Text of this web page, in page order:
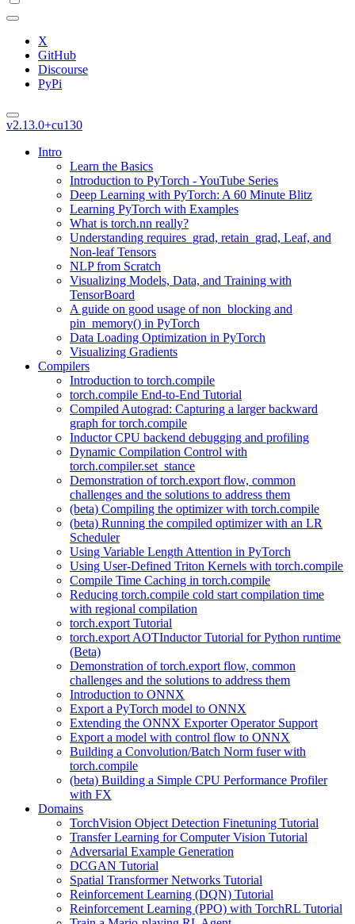
X
GitHub
Discourse
PyPi
v2.13.0+cu130
Intro
Learn the Basics
Introduction to PyTorch - YouTube Series
Deep Learning with PyTorch: A 60 Minute Blitz
Learning PyTorch with Examples
What is torch.nn really?
Understanding requires_grad, retain_grad, Leaf, and
Non-leaf Tensors
NLP from Scratch
Visualizing Models, Data, and Training with
TensorBoard
A guide on good usage of non_blocking and
pin_memory() in PyTorch
Data Loading Optimization in PyTorch
Visualizing Gradients
Compilers
Introduction to torch.compile
torch.compile End-to-End Tutorial
Compiled Autograd: Capturing a larger backward
graph for torch.compile
Inductor CPU backend debugging and profiling
Dynamic Compilation Control with
torch.compiler.set_stance
Demonstration of torch.export flow, common
challenges and the solutions to address them
(beta) Compiling the optimizer with torch.compile
(beta) Running the compiled optimizer with an LR
Scheduler
Using Variable Length Attention in PyTorch
Using User-Defined Triton Kernels with torch.compile
Compile Time Caching in torch.compile
Reducing torch.compile cold start compilation time
with regional compilation
torch.export Tutorial
torch.export AOTInductor Tutorial for Python runtime
(Beta)
Demonstration of torch.export flow, common
challenges and the solutions to address them
Introduction to ONNX
Export a PyTorch model to ONNX
Extending the ONNX Exporter Operator Support
Export a model with control flow to ONNX
Building a Convolution/Batch Norm fuser with
torch.compile
(beta) Building a Simple CPU Performance Profiler
with FX
Domains
TorchVision Object Detection Finetuning Tutorial
Transfer Learning for Computer Vision Tutorial
Adversarial Example Generation
DCGAN Tutorial
Spatial Transformer Networks Tutorial
Reinforcement Learning (DQN) Tutorial
Reinforcement Learning (PPO) with TorchRL Tutorial